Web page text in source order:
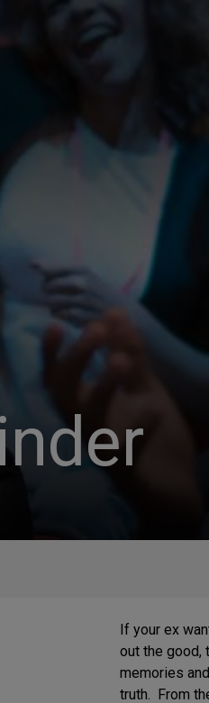
If your ex
out the good,
memories
truth. From